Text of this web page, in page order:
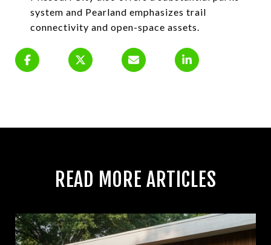
system and Pearland emphasizes trail
connectivity and open-space assets.
READ MORE ARTICLES